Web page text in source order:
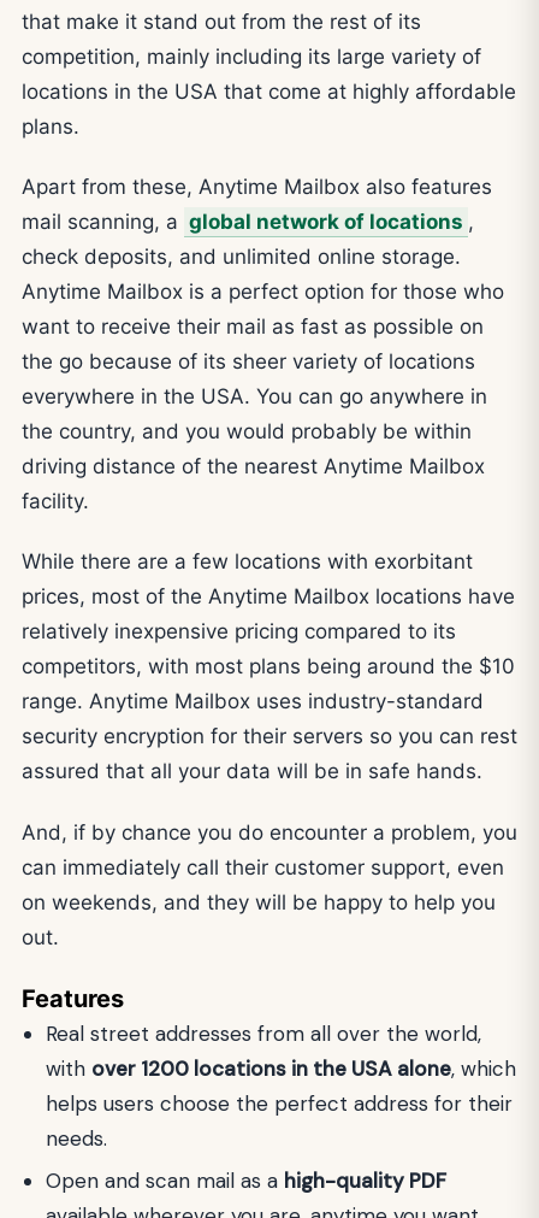
that make it stand out from the rest of its
competition, mainly including its large variety of
locations in the USA that come at highly affordable
plans.
Apart from these, Anytime Mailbox also features
mail scanning, a global network of locations ,
check deposits, and unlimited online storage.
Anytime Mailbox is a perfect option for those who
want to receive their mail as fast as possible on
the go because of its sheer variety of locations
everywhere in the USA. You can go anywhere in
the country, and you would probably be within
driving distance of the nearest Anytime Mailbox
facility.
While there are a few locations with exorbitant
prices, most of the Anytime Mailbox locations have
relatively inexpensive pricing compared to its
competitors, with most plans being around the $10
range. Anytime Mailbox uses industry-standard
security encryption for their servers so you can rest
assured that all your data will be in safe hands.
And, if by chance you do encounter a problem, you
can immediately call their customer support, even
on weekends, and they will be happy to help you
out.
Features
Real street addresses from all over the world,
with over 1200 locations in the USA alone, which
helps users choose the perfect address for their
needs.
Open and scan mail as a high-quality PDF